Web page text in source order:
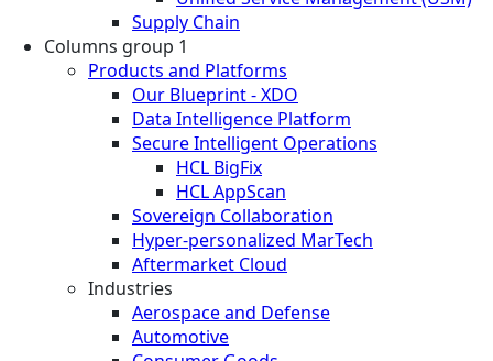
Supply Chain
Columns group 1
Products and Platforms
Our Blueprint - XDO
Data Intelligence Platform
Secure Intelligent Operations
HCL BigFix
HCL AppScan
Sovereign Collaboration
Hyper-personalized MarTech
Aftermarket Cloud
Industries
Aerospace and Defense
Automotive